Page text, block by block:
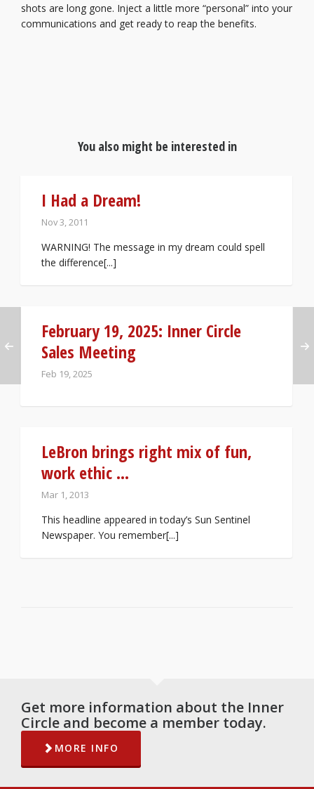
shots are long gone. Inject a little more “personal” into your
communications and get ready to reap the benefits.
You also might be interested in
I Had a Dream!
Nov 3, 2011
WARNING! The message in my dream could spell
the difference[...]
February 19, 2025: Inner Circle
Sales Meeting
Feb 19, 2025
LeBron brings right mix of fun,
work ethic …
Mar 1, 2013
This headline appeared in today’s Sun Sentinel
Newspaper. You remember[...]
Get more information about the Inner
Circle and become a member today.
MORE INFO